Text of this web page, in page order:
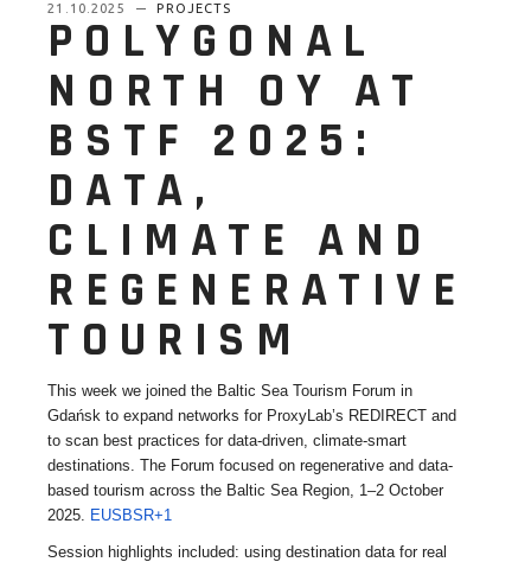
21.10.2025 PROJECTS
POLYGONAL
NORTH OY AT
BSTF 2025:
DATA,
CLIMATE AND
REGENERATIVE
TOURISM
This week we joined the Baltic Sea Tourism Forum in
Gdańsk to expand networks for ProxyLab’s REDIRECT and
to scan best practices for data-driven, climate-smart
destinations. The Forum focused on regenerative and data-
based tourism across the Baltic Sea Region, 1–2 October
2025. EUSBSR+1
Session highlights included: using destination data for real